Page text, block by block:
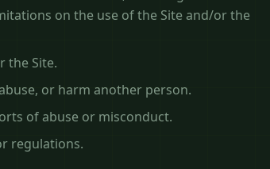
on the use of the Site and/or the
the Site.
or harm another person.
of abuse or misconduct.
regulations.